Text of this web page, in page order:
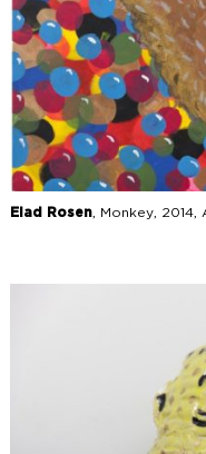
Elad Rosen, Monkey, 2014,